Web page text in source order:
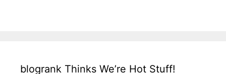
blogrank Thinks We’re Hot Stuff!